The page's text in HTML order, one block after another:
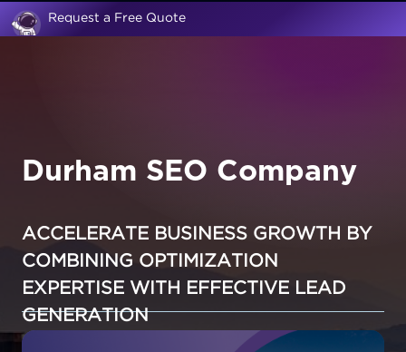
Request a Free Quote
Durham SEO Company
ACCELERATE BUSINESS GROWTH BY
COMBINING OPTIMIZATION
EXPERTISE WITH EFFECTIVE LEAD
GENERATION